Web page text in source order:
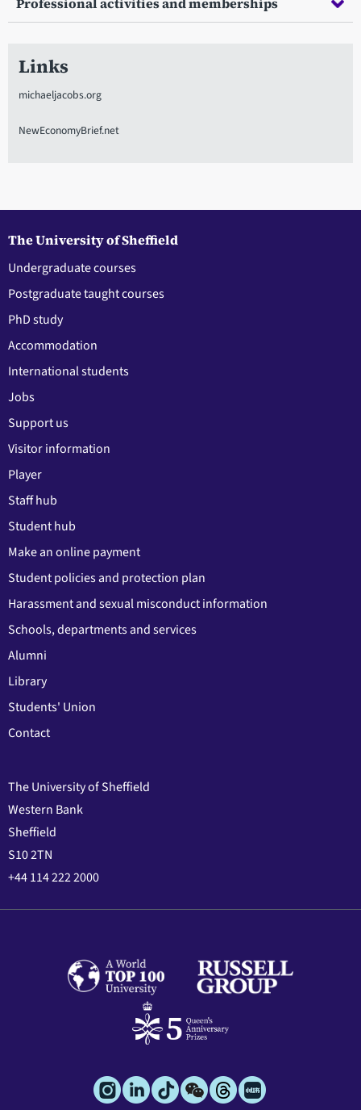
Links
michaeljacobs.org
NewEconomyBrief.net
The University of Sheffield
Undergraduate courses
Postgraduate taught courses
PhD study
Accommodation
International students
Jobs
Support us
Visitor information
Player
Staff hub
Student hub
Make an online payment
Student policies and protection plan
Harassment and sexual misconduct information
Schools, departments and services
Alumni
Library
Students' Union
Contact
The University of Sheffield
Western Bank
Sheffield
S10 2TN
+44 114 222 2000